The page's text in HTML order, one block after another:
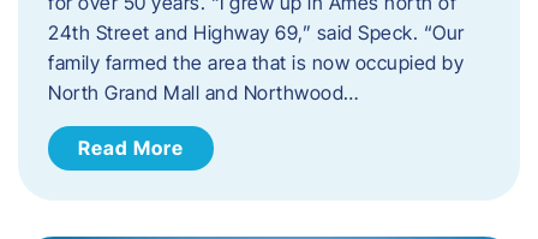
24th Street and Highway 69,” said Speck. “Our
family farmed the area that is now occupied by
North Grand Mall and Northwood…
Read More